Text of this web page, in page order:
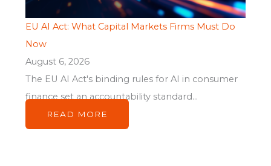
EU AI Act: What Capital Markets Firms Must Do
Now
August 6, 2026
The EU AI Act's binding rules for AI in consumer
finance set an accountability standard...
READ MORE